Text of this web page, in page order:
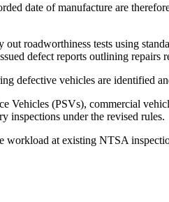
date of manufacture are
roadworthiness tests using
defect reports outlining repairs
defective vehicles are identified
(PSVs), commercial
inspections under the revised rules.
workload at existing NTSA